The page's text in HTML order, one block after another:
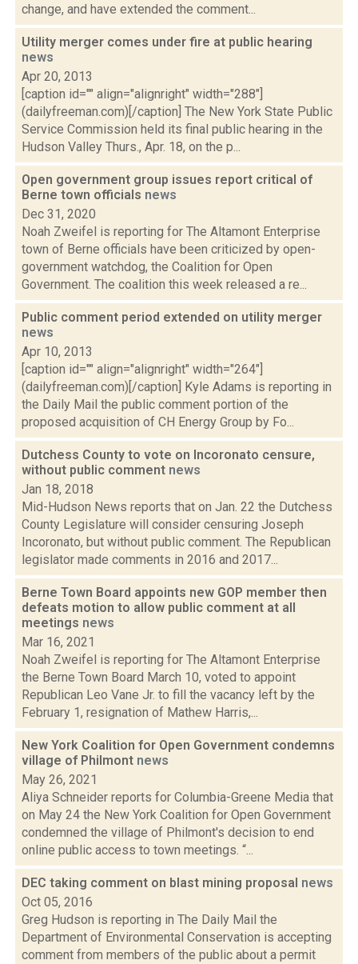
change, and have extended the comment...
Utility merger comes under fire at public hearing
news
Apr 20, 2013
[caption id="" align="alignright" width="288"]
(dailyfreeman.com)[/caption] The New York State Public
Service Commission held its final public hearing in the
Hudson Valley Thurs., Apr. 18, on the p...
Open government group issues report critical of
Berne town officials news
Dec 31, 2020
Noah Zweifel is reporting for The Altamont Enterprise
town of Berne officials have been criticized by open-
government watchdog, the Coalition for Open
Government. The coalition this week released a re...
Public comment period extended on utility merger
news
Apr 10, 2013
[caption id="" align="alignright" width="264"]
(dailyfreeman.com)[/caption] Kyle Adams is reporting in
the Daily Mail the public comment portion of the
proposed acquisition of CH Energy Group by Fo...
Dutchess County to vote on Incoronato censure,
without public comment news
Jan 18, 2018
Mid-Hudson News reports that on Jan. 22 the Dutchess
County Legislature will consider censuring Joseph
Incoronato, but without public comment. The Republican
legislator made comments in 2016 and 2017...
Berne Town Board appoints new GOP member then
defeats motion to allow public comment at all
meetings news
Mar 16, 2021
Noah Zweifel is reporting for The Altamont Enterprise
the Berne Town Board March 10, voted to appoint
Republican Leo Vane Jr. to fill the vacancy left by the
February 1, resignation of Mathew Harris,...
New York Coalition for Open Government condemns
village of Philmont news
May 26, 2021
Aliya Schneider reports for Columbia-Greene Media that
on May 24 the New York Coalition for Open Government
condemned the village of Philmont's decision to end
online public access to town meetings. “...
DEC taking comment on blast mining proposal news
Oct 05, 2016
Greg Hudson is reporting in The Daily Mail the
Department of Environmental Conservation is accepting
comment from members of the public about a permit